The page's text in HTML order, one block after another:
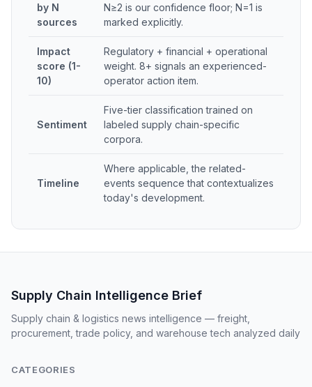
by N
sources
N≥2 is our confidence floor; N=1 is
marked explicitly.
Impact
score (1-
10)
Regulatory + financial + operational
weight. 8+ signals an experienced-
operator action item.
Sentiment
Five-tier classification trained on
labeled supply chain-specific
corpora.
Timeline
Where applicable, the related-
events sequence that contextualizes
today's development.
Supply Chain Intelligence Brief
Supply chain & logistics news intelligence — freight,
procurement, trade policy, and warehouse tech analyzed daily
CATEGORIES